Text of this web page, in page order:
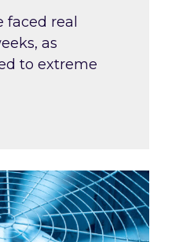
faced real
as
to extreme
last